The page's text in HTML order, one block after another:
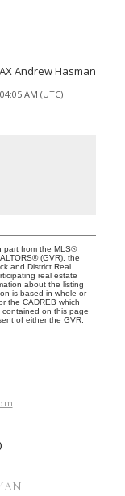
Andrew Hasman
AM (UTC)
part from the MLS®
(GVR), the
and District Real
real estate
about the listing
is based in whole or
the CADREB which
contained on this page
of either the GVR,